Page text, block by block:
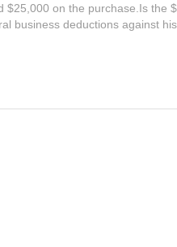
$25,000 on the purchase.Is the
business deductions against